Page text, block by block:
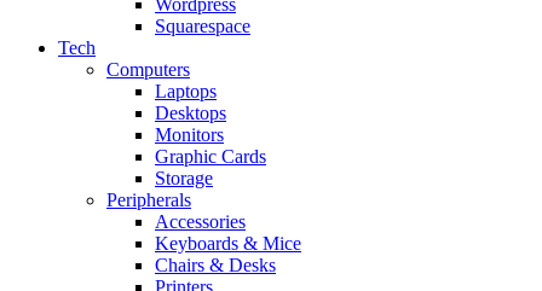
Wordpress
Squarespace
Tech
Computers
Laptops
Desktops
Monitors
Graphic Cards
Storage
Peripherals
Accessories
Keyboards & Mice
Chairs & Desks
Printers